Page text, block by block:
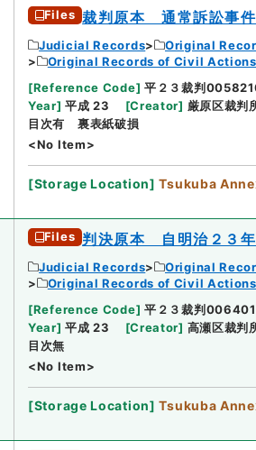
Files 裁判原本 通常訴訟事
Judicial Records
Original
Original Records of Civil
[Reference Code] 平２３裁判
Year] 平成 23 [Creator] 厳原区裁判
目次有 裏表紙破損
<No Item>
[Storage Location] Tsukuba
Files 判決原本 自明治２３
Judicial Records
Original
Original Records of Civil
[Reference Code] 平２３裁判
Year] 平成 23 [Creator] 高瀬区裁判
目次無
<No Item>
[Storage Location] Tsukuba